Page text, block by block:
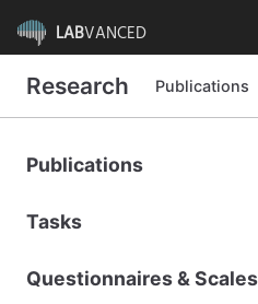
LABVANCED
Research Publications
Publications
Tasks
Questionnaires & Scales
Research Publications
Publications
Tasks
Questionnaires & Scales